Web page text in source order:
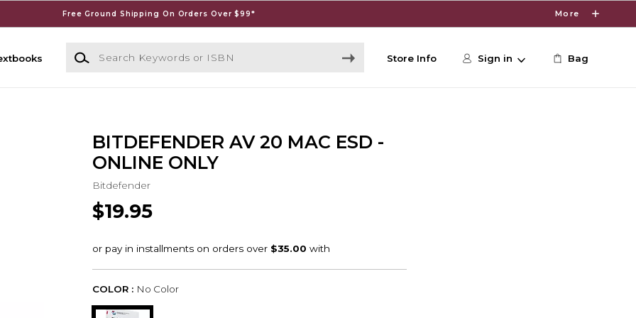
Free Ground Shipping On Orders Over $99* More
Search Keywords or ISBN
Store Info Sign in Bag
BITDEFENDER AV 20 MAC ESD -
ONLINE ONLY
Bitdefender
$19.95
COLOR : No Color